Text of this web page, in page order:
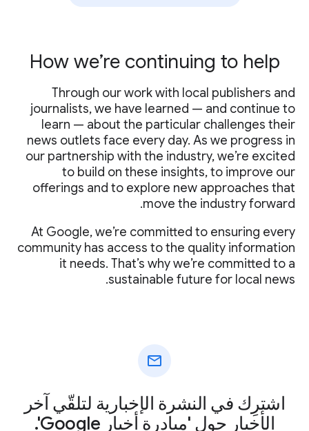
How we’re continuing to help
Through our work with local publishers and
journalists, we have learned — and continue to
learn — about the particular challenges their
news outlets face every day. As we progress in
our partnership with the industry, we’re excited
to build on these insights, to improve our
offerings and to explore new approaches that
move the industry forward.
At Google, we’re committed to ensuring every
community has access to the quality information
it needs. That’s why we’re committed to a
sustainable future for local news.
mail
اشترِك في النشرة الإخبارية لتلقّي آخر
الأخبار حول 'مبادرة أخبار Google'.